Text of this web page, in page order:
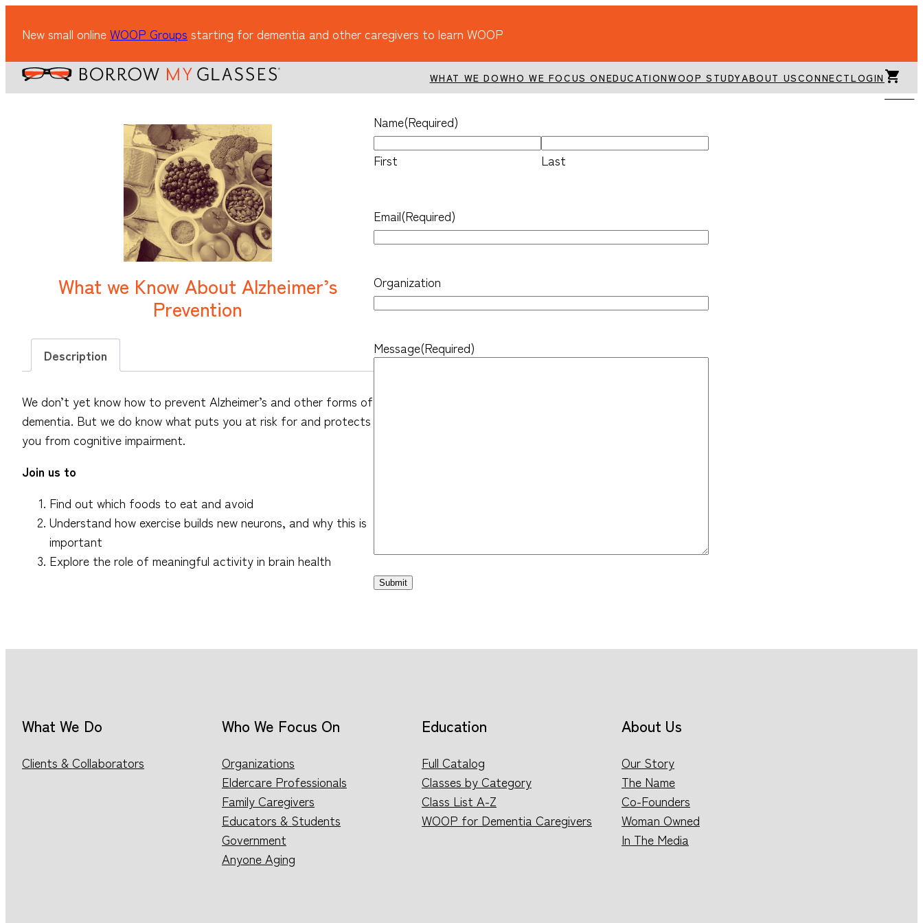
New small onlineWOOP Groups starting for dementia and other caregivers to learn WOOP
WHAT WE DOWHO WE FOCUS ONEDUCATIONWOOP STUDYABOUT USCONNECTLOGIN
CART
What we Know About Alzheimer’s
Prevention
Description
We don’t yet know how to prevent Alzheimer’s and other forms of
dementia. But we do know what puts you at risk for and protects
you from cognitive impairment.
Join us to
Find out which foods to eat and avoid
Understand how exercise builds new neurons, and why this is
important
Explore the role of meaningful activity in brain health
Name(Required)
First Last
Email(Required)
Organization
Message(Required)
What We Do
Clients & Collaborators
Who We Focus On
Organizations
Eldercare Professionals
Family Caregivers
Educators & Students
Government
Anyone Aging
Education
Full Catalog
Classes by Category
Class List A-Z
WOOP for Dementia Caregivers
About Us
Our Story
The Name
Co-Founders
Woman Owned
In The Media